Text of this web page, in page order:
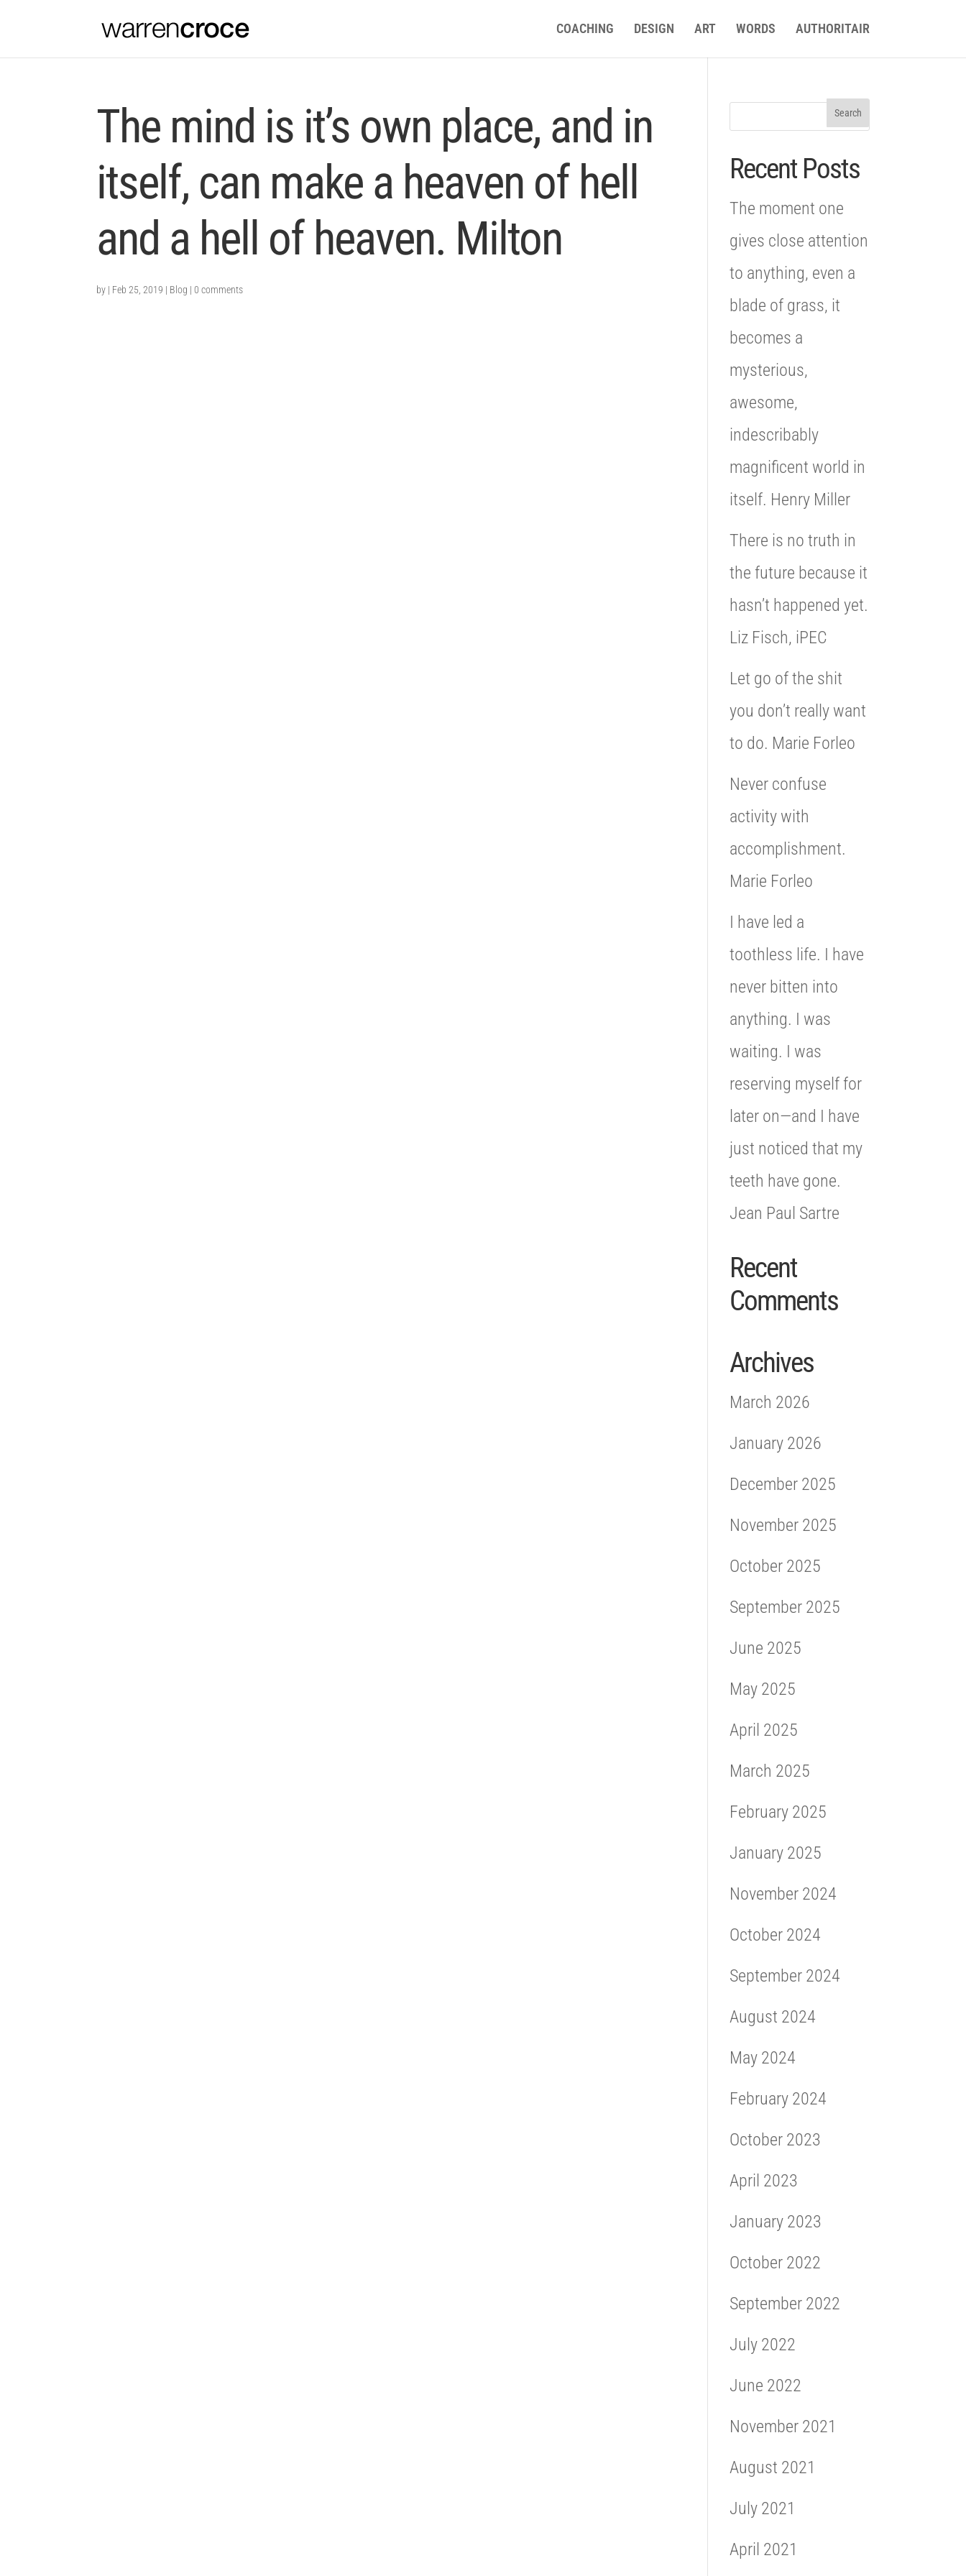
COACHING DESIGN ART WORDS AUTHORITAIR
The mind is it’s own place, and in
itself, can make a heaven of hell
and a hell of heaven. Milton
by | Feb 25, 2019 | Blog |0 comments
Recent Posts
The moment one
gives close attention
to anything, even a
blade of grass, it
becomes a
mysterious,
awesome,
indescribably
magnificent world in
itself. Henry Miller
There is no truth in
the future because it
hasn’t happened yet.
Liz Fisch, iPEC
Let go of the shit
you don’t really want
to do. Marie Forleo
Never confuse
activity with
accomplishment.
Marie Forleo
I have led a
toothless life. I have
never bitten into
anything. I was
waiting. I was
reserving myself for
later on—and I have
just noticed that my
teeth have gone.
Jean Paul Sartre
Recent
Comments
Archives
March 2026
January 2026
December 2025
November 2025
October 2025
September 2025
June 2025
May 2025
April 2025
March 2025
February 2025
January 2025
November 2024
October 2024
September 2024
August 2024
May 2024
February 2024
October 2023
April 2023
January 2023
October 2022
September 2022
July 2022
June 2022
November 2021
August 2021
July 2021
April 2021